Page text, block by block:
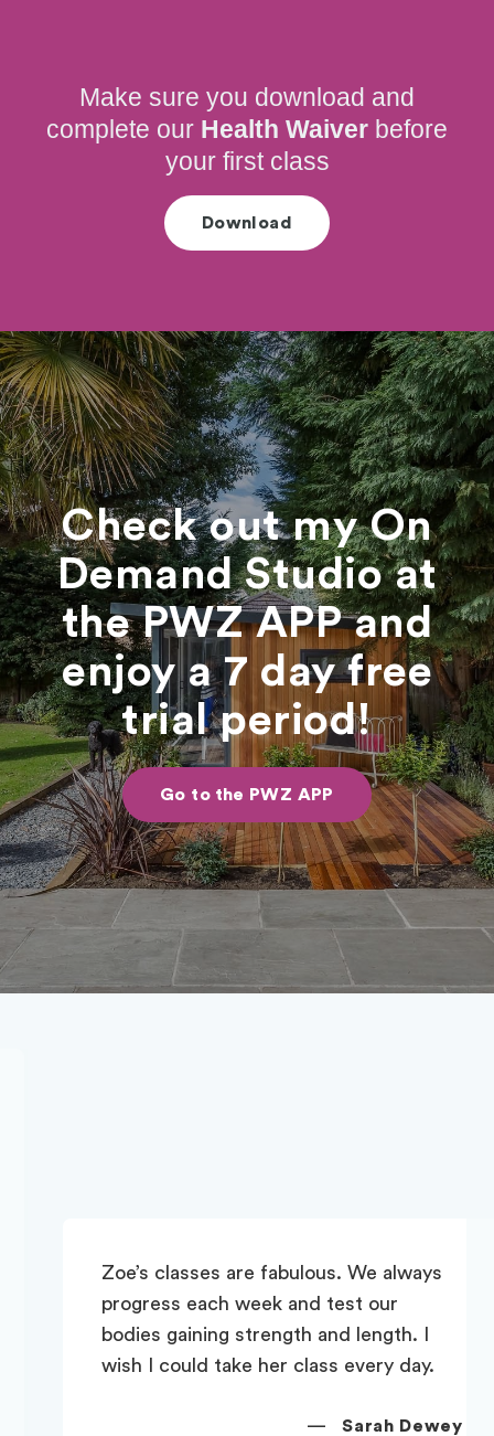
Make sure you download and
complete our Health Waiver before
your first class
Download
Check out my On
Demand Studio at
the PWZ APP and
enjoy a 7 day free
trial period!
Go to the PWZ APP
Zoe’s classes are fabulous. We always
progress each week and test our
bodies gaining strength and length. I
wish I could take her class every day.
Sarah Dewey